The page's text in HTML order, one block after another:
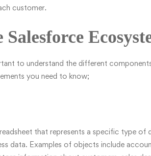
customer.
to understand the different
you need to know;
that represents a specific type of
data. Examples of objects include